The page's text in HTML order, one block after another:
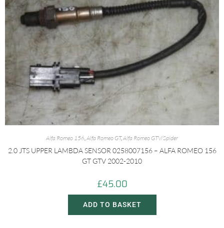
Alfa Romeo 156,Alfa Romeo GT,Alfa Romeo GTV/Spider
2.0 JTS UPPER LAMBDA SENSOR 0258007156 – ALFA ROMEO 156
GT GTV 2002-2010
£45.00
ADD TO BASKET